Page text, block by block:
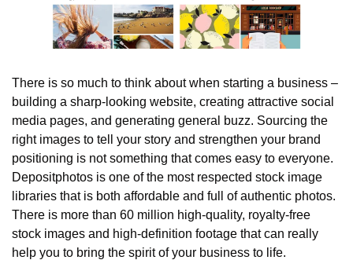
There is so much to think about when starting a business –
building a sharp-looking website, creating attractive social
media pages, and generating general buzz. Sourcing the
right images to tell your story and strengthen your brand
positioning is not something that comes easy to everyone.
Depositphotos is one of the most respected stock image
libraries that is both affordable and full of authentic photos.
There is more than 60 million high-quality, royalty-free
stock images and high-definition footage that can really
help you to bring the spirit of your business to life.